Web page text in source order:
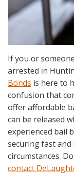
If you or
arrested in
Bonds is here to
confusion that
offer affordable
can be released
experienced bail
securing fast
circumstances.
contact